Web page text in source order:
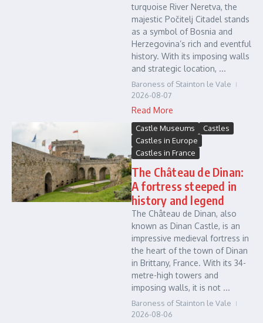
turquoise River Neretva, the
majestic Počitelj Citadel stands
as a symbol of Bosnia and
Herzegovina’s rich and eventful
history. With its imposing walls
and strategic location, ...
Baroness of Stainton le Vale
2026-08-07
Read More
Castle Museums
Castles
Castles in Europe
Castles in France
The Château de Dinan:
A fortress steeped in
history and legend
The Château de Dinan, also
known as Dinan Castle, is an
impressive medieval fortress in
the heart of the town of Dinan
in Brittany, France. With its 34-
metre-high towers and
imposing walls, it is not ...
Baroness of Stainton le Vale
2026-08-06